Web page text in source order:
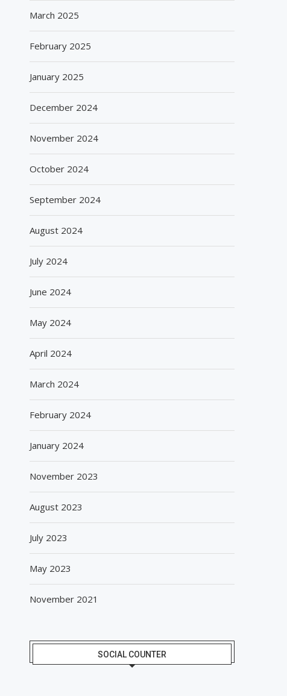
March 2025
February 2025
January 2025
December 2024
November 2024
October 2024
September 2024
August 2024
July 2024
June 2024
May 2024
April 2024
March 2024
February 2024
January 2024
November 2023
August 2023
July 2023
May 2023
November 2021
SOCIAL COUNTER